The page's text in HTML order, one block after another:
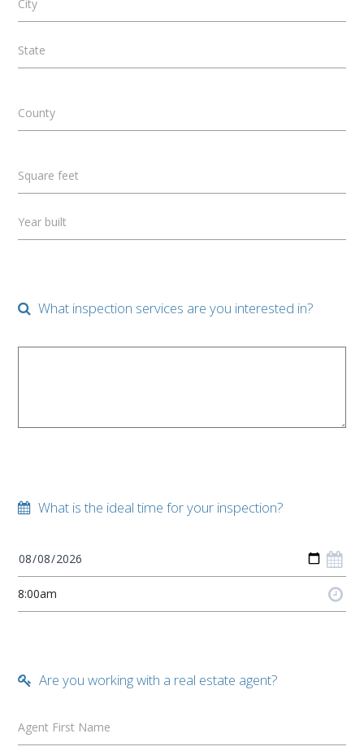
City
State
County
Square feet
Year built
What inspection services are you interested in?
What is the ideal time for your inspection?
Are you working with a real estate agent?
Agent First Name